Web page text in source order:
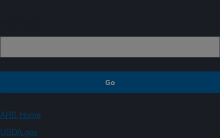
ARS Home
USDA.gov